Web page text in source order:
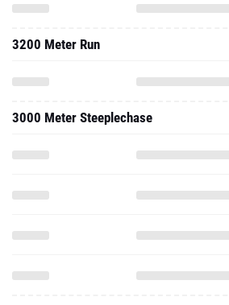
3200 Meter Run
3000 Meter Steeplechase